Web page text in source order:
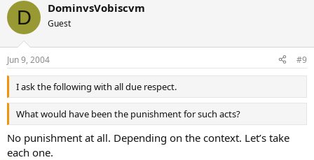
D DominvsVobiscvm
Guest
Jun 9, 2004 #9
I ask the following with all due respect.
What would have been the punishment for such acts?
No punishment at all. Depending on the context. Let’s take
each one.